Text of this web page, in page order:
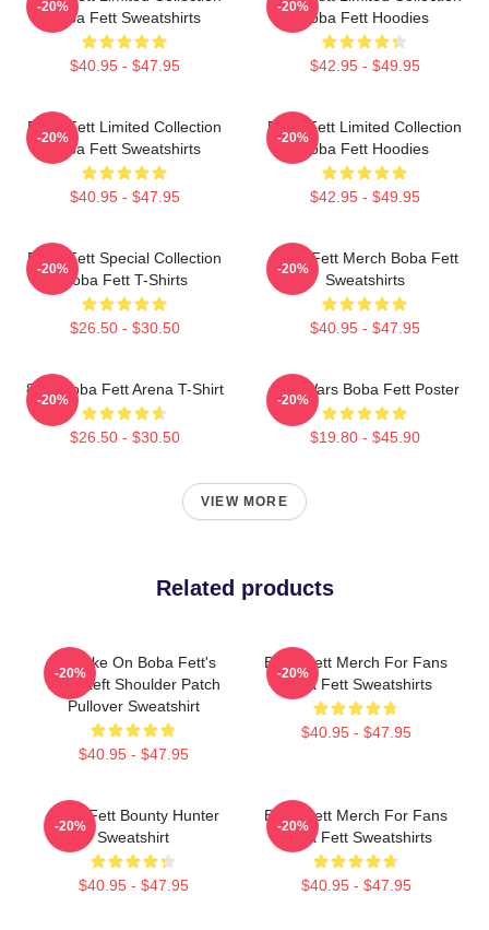
Boba Fett Sweatshirts
$40.95 - $47.95
-20%
Boba Fett Hoodies
$42.95 - $49.95
-20%
Boba Fett Limited Collection
Boba Fett Sweatshirts
$40.95 - $47.95
-20%
Boba Fett Limited Collection
Boba Fett Hoodies
$42.95 - $49.95
-20%
Boba Fett Special Collection
Boba Fett T-Shirts
$26.50 - $30.50
-20%
Boba Fett Merch Boba Fett
Sweatshirts
$40.95 - $47.95
-20%
8 Bit Boba Fett Arena T-Shirt
$26.50 - $30.50
-20%
Star Wars Boba Fett Poster
$19.80 - $45.90
-20%
VIEW MORE
Related products
My Take On Boba Fett's
Skull Left Shoulder Patch
Pullover Sweatshirt
$40.95 - $47.95
-20%
Boba Fett Merch For Fans
Boba Fett Sweatshirts
$40.95 - $47.95
-20%
Boba Fett Bounty Hunter
Sweatshirt
$40.95 - $47.95
-20%
Boba Fett Merch For Fans
Boba Fett Sweatshirts
$40.95 - $47.95
-20%